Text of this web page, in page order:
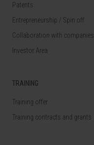
Patents
Entrepreneurship / Spin off
Collaboration with companies
Investor Area
TRAINING
Training offer
Training contracts and grants